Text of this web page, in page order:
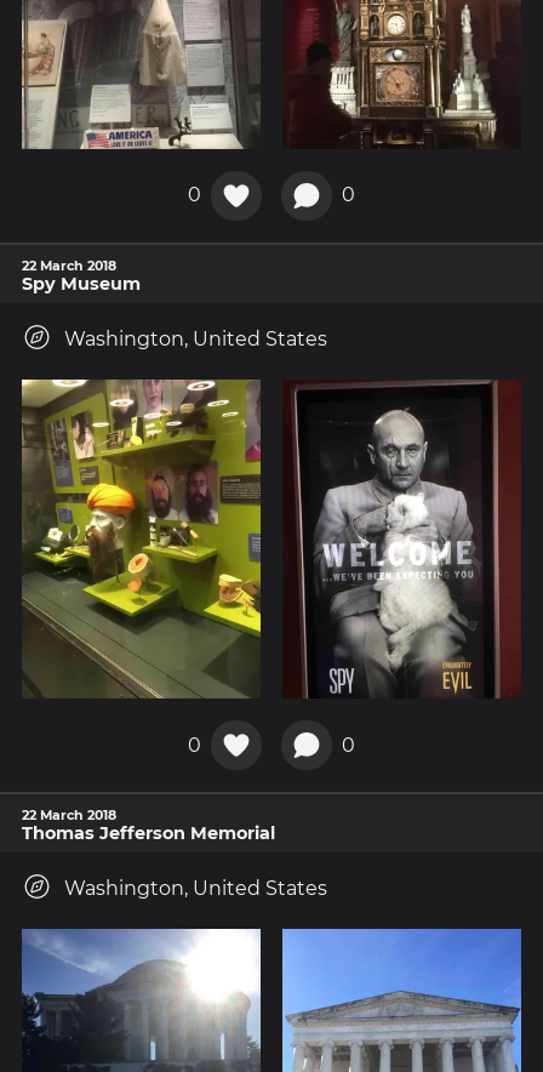
0 0
22 March 2018
Spy Museum
Washington, United States
0 0
22 March 2018
Thomas Jefferson Memorial
Washington, United States